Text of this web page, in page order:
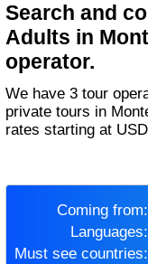
Search and
Adults in
operator.
We have 3 tour operators that conduct 11 group tours and
private tours in
rates starting at
Coming from:
Languages:
Must see countries: